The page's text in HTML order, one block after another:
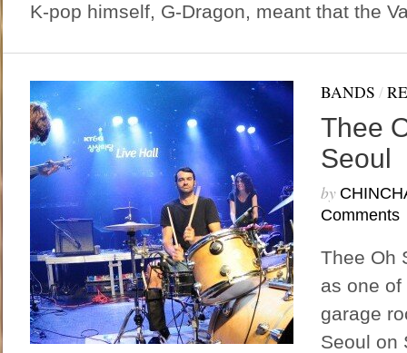
K-pop himself, G-Dragon, meant that the
BANDS /
Thee
Seoul
by
Comments
Thee Oh
as one
garage
Seoul on